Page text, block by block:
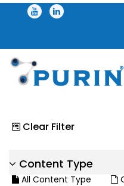
Clear Filter
Content Type
All Content Type